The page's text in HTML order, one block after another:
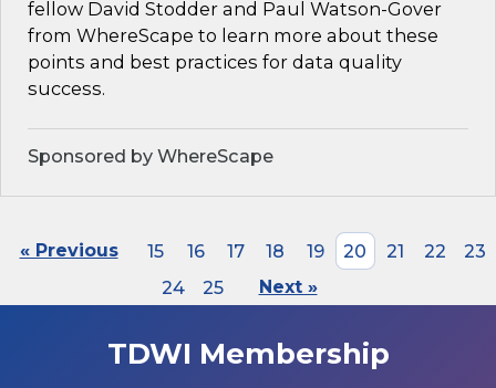
fellow David Stodder and Paul Watson-Gover
from WhereScape to learn more about these
points and best practices for data quality
success.
Sponsored by WhereScape
« Previous 15 16 17 18 19 20 21 22
23
24
25 Next »
TDWI Membership